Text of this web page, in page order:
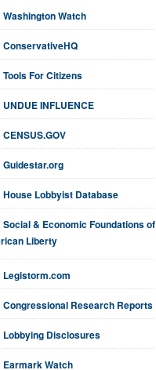
Washington Watch
ConservativeHQ
Tools For Citizens
UNDUE INFLUENCE
CENSUS.GOV
Guidestar.org
House Lobbyist Database
Social & Economic Foundations of
Liberty
Legistorm.com
Congressional Research Reports
Lobbying Disclosures
Earmark Watch